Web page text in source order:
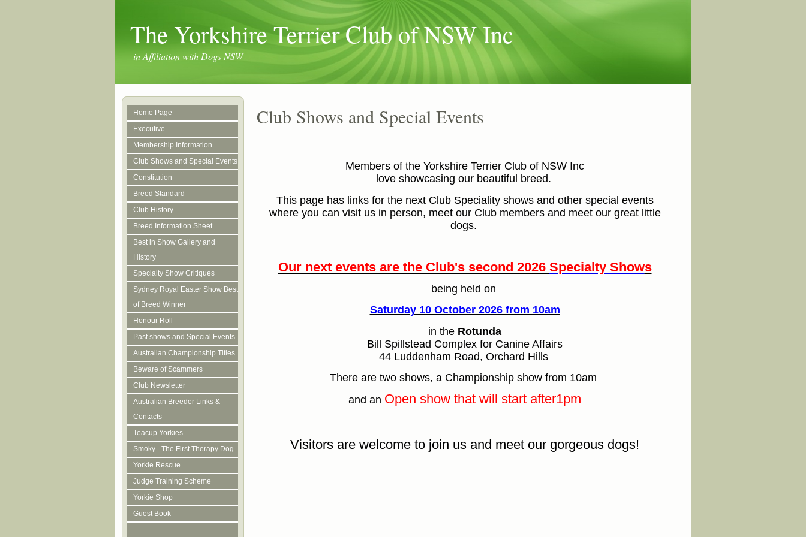
The Yorkshire Terrier Club of NSW Inc
in Affiliation with Dogs NSW
Home Page
Executive
Membership Information
Club Shows and Special Events
Constitution
Breed Standard
Club History
Breed Information Sheet
Best in Show Gallery and
History
Specialty Show Critiques
Sydney Royal Easter Show Best
of Breed Winner
Honour Roll
Past shows and Special Events
Australian Championship Titles
Beware of Scammers
Club Newsletter
Australian Breeder Links &
Contacts
Teacup Yorkies
Smoky - The First Therapy Dog
Yorkie Rescue
Judge Training Scheme
Yorkie Shop
Guest Book
Club Shows and Special Events
Members of the Yorkshire Terrier Club of NSW Inc
love showcasing our beautiful breed.
This page has links for the next Club Speciality shows and other special events
where you can visit us in person, meet our Club members and meet our great little
dogs.
Our next events are the Club's second 2026 Specialty Shows
being held on
Saturday 10 October 2026 from 10am
in the Rotunda
Bill Spillstead Complex for Canine Affairs
44 Luddenham Road, Orchard Hills
There are two shows, a Championship show from 10am
and an Open show that will start after1pm
Visitors are welcome to join us and meet our gorgeous dogs!